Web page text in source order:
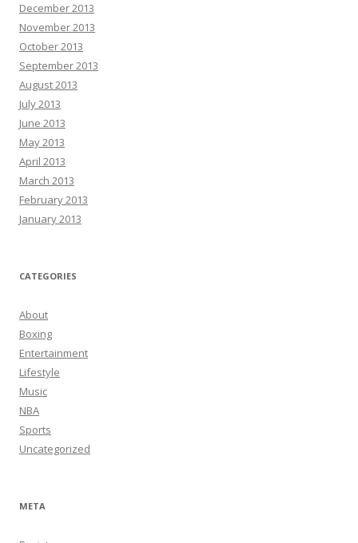
December 2013
November 2013
October 2013
September 2013
August 2013
July 2013
June 2013
May 2013
April 2013
March 2013
February 2013
January 2013
CATEGORIES
About
Boxing
Entertainment
Lifestyle
Music
NBA
Sports
Uncategorized
META